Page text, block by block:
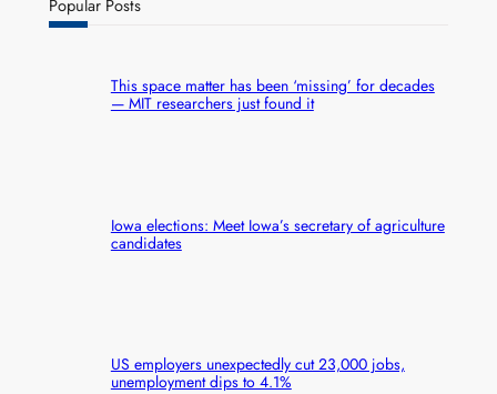
Popular Posts
This space matter has been ‘missing’ for decades
— MIT researchers just found it
Iowa elections: Meet Iowa’s secretary of agriculture
candidates
US employers unexpectedly cut 23,000 jobs,
unemployment dips to 4.1%